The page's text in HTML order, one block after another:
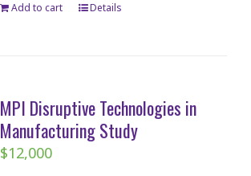
Add to cart Details
MPI Disruptive Technologies in
Manufacturing Study
$12,000